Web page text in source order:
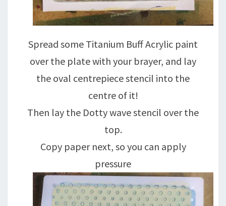
Spread some Titanium Buff Acrylic paint
over the plate with your brayer, and lay
the oval centrepiece stencil into the
centre of it!
Then lay the Dotty wave stencil over the
top.
Copy paper next, so you can apply
pressure